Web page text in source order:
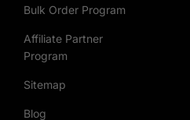
Why Choose Our Best-
Customer-Approved Designs
favorites among our customers,
style.
Versatile Blank Options
Bulk Order Program
Affiliate Partner
Program
Sitemap
Blog